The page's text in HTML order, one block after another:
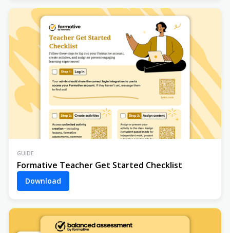
GUIDE
Formative Teacher Get Started Checklist
Download